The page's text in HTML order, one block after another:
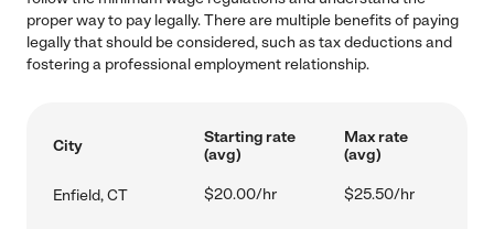
proper way to pay legally. There are multiple benefits of paying
legally that should be considered, such as tax deductions and
fostering a professional employment relationship.
City
Starting rate
(avg)
Max rate
(avg)
Enfield, CT $20.00/hr $25.50/hr